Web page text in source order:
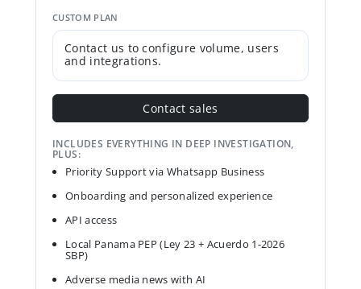
CUSTOM PLAN
Contact us to configure volume, users
and integrations.
Contact sales
INCLUDES EVERYTHING IN DEEP INVESTIGATION,
PLUS:
Priority Support via Whatsapp Business
Onboarding and personalized experience
API access
Local Panama PEP (Ley 23 + Acuerdo 1-2026
SBP)
Adverse media news with AI